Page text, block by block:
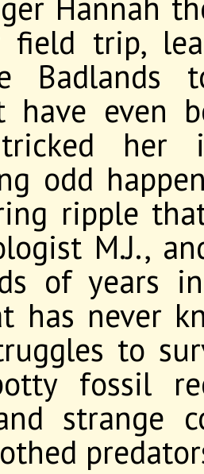
field trip,
Badlands
have even
her
odd
ripple
M.J.,
of years
has never
to
fossil
strange